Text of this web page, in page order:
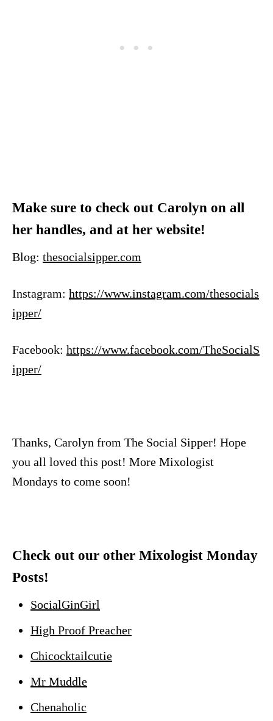
Make sure to check out Carolyn on all
her handles, and at her website!
Blog: thesocialsipper.com
Instagram: https://www.instagram.com/thesocials
ipper/
Facebook: https://www.facebook.com/TheSocialS
ipper/
Thanks, Carolyn from The Social Sipper! Hope
you all loved this post! More Mixologist
Mondays to come soon!
Check out our other Mixologist Monday
Posts!
SocialGinGirl
High Proof Preacher
Chicocktailcutie
Mr Muddle
Chenaholic